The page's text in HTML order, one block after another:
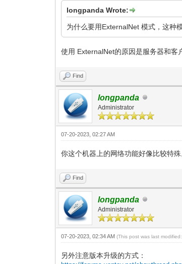
longpanda Wrote:
为什么要用ExternalNet 模式，这种
使用 ExternalNet的原因是服务器和
Find
longpanda
Administrator
07-20-2023, 02:27 AM
你这个机器上的网络功能好像比较特
Find
longpanda
Administrator
07-20-2023, 02:34 AM(This post was last
另外注意版本升级的方式：